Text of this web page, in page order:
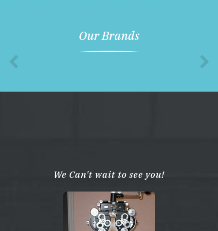
Our Brands
We Can't wait to see you!